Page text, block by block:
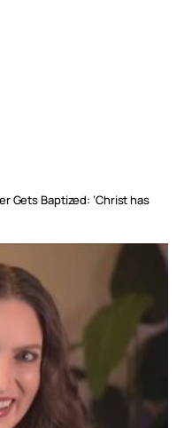
Gets Baptized: ‘Christ has